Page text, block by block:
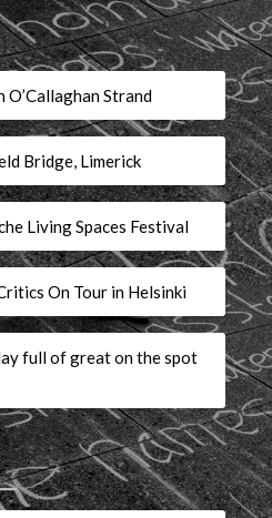
O’Callaghan Strand
Bridge, Limerick
Living Spaces Festival
On Tour in Helsinki
full of great on the spot